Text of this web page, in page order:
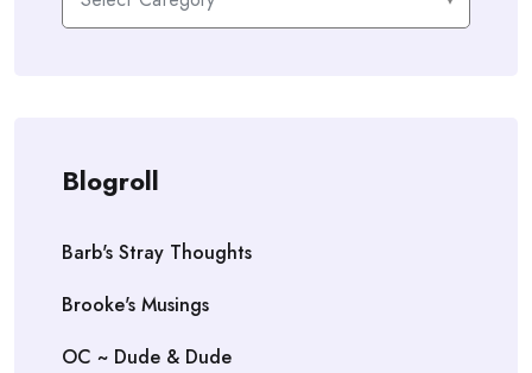
Blogroll
Barb's Stray Thoughts
Brooke's Musings
OC ~ Dude & Dude